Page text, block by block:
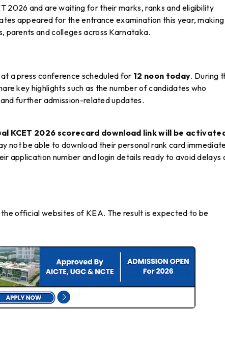
2026 and are waiting for their marks, ranks and eligibility
appeared for the entrance examination this year,
parents and colleges across Karnataka.
a press conference scheduled for 12 noon today. During
key highlights such as the number of candidates who
further admission-related updates.
KCET 2026 scorecard download link will be
not be able to download their personal rank card
application number and login details ready to avoid delays
the official websites of KEA. The result is expected to be